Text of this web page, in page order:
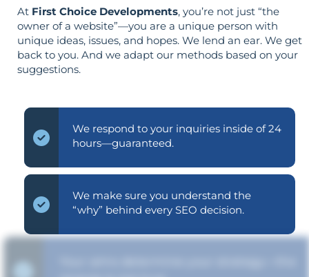
At First Choice Developments, you’re not just “the
owner of a website”—you are a unique person with
unique ideas, issues, and hopes. We lend an ear. We get
back to you. And we adapt our methods based on your
suggestions.
We respond to your inquiries inside of 24
hours—guaranteed.
We make sure you understand the
“why” behind every SEO decision.